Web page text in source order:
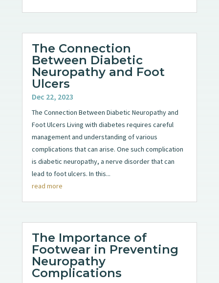
The Connection
Between Diabetic
Neuropathy and Foot
Ulcers
Dec 22, 2023
The Connection Between Diabetic Neuropathy and
Foot Ulcers Living with diabetes requires careful
management and understanding of various
complications that can arise. One such complication
is diabetic neuropathy, a nerve disorder that can
lead to foot ulcers. In this...
read more
The Importance of
Footwear in Preventing
Neuropathy
Complications